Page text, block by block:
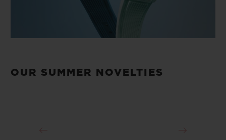
OUR SUMMER NOVELTIES